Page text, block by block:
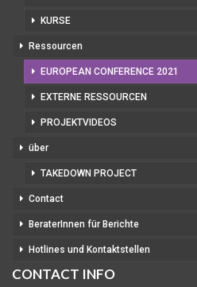
KURSE
Ressourcen
EUROPEAN CONFERENCE 2021
EXTERNE RESSOURCEN
PROJEKTVIDEOS
über
TAKEDOWN PROJECT
Contact
BeraterInnen für Berichte
Hotlines und Kontaktstellen
CONTACT INFO